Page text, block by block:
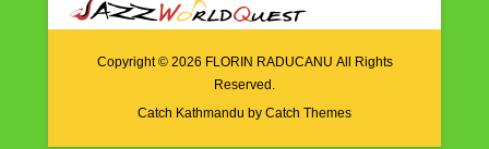
Copyright © 2026 FLORIN RADUCANU All Rights
Reserved.
Catch Kathmandu by Catch Themes